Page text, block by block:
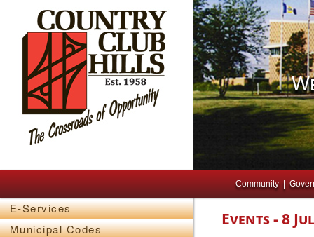
Main menu
Skip to primary content
Skip to secondary content Community
Events - 8
E-Services
Municipal Codes